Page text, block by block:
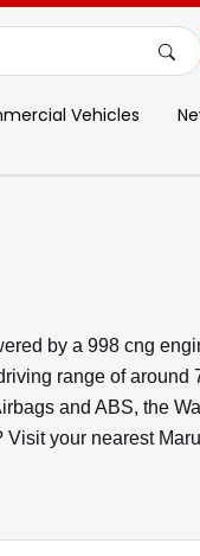
Vehicles
by a 998 cng
range of around
and ABS, the
your nearest